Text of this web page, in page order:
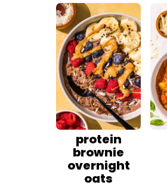
protein
brownie
overnight
oats